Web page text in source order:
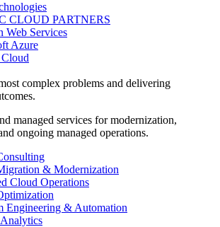
CLOUD PARTNERS
Web Services
Azure
complex problems and delivering
managed services for modernization,
ongoing managed operations.
& Modernization
Cloud Operations
Engineering & Automation